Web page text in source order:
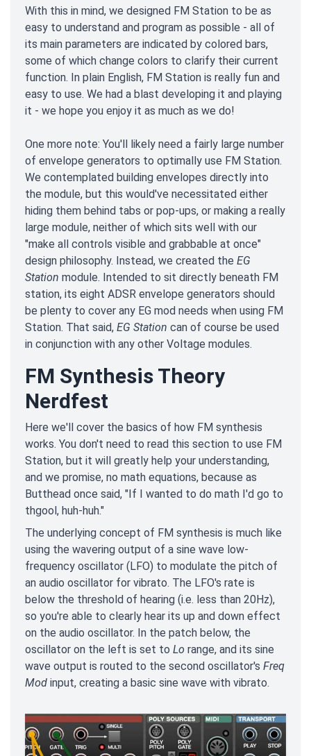
With this in mind, we designed FM Station to be as
easy to understand and program as possible - all of
its main parameters are indicated by colored bars,
some of which change colors to clarify their current
function. In plain English, FM Station is really fun and
easy to use. We had a blast developing it and playing
it - we hope you enjoy it as much as we do!
One more note: You'll likely need a fairly large number
of envelope generators to optimally use FM Station.
We contemplated building envelopes directly into
the module, but this would've necessitated either
hiding them behind tabs or pop-ups, or making a really
large module, neither of which sits well with our
"make all controls visible and grabbable at once"
design philosophy. Instead, we created the EG
Station module. Intended to sit directly beneath FM
station, its eight ADSR envelope generators should
be plenty to cover any EG mod needs when using FM
Station. That said, EG Station can of course be used
in conjunction with any other Voltage modules.
FM Synthesis Theory
Nerdfest
Here we'll cover the basics of how FM synthesis
works. You don't need to read this section to use FM
Station, but it will greatly help your understanding,
and we promise, no math equations, because as
Butthead once said, "If I wanted to do math I'd go to
thgool, huh-huh."
The underlying concept of FM synthesis is much like
using the wavering output of a sine wave low-
frequency oscillator (LFO) to modulate the pitch of
an audio oscillator for vibrato. The LFO's rate is
below the threshold of hearing (i.e. less than 20Hz),
so you're able to clearly hear its up and down effect
on the audio oscillator. In the patch below, the
oscillator on the left is set to Lo range, and its sine
wave output is routed to the second oscillator's Freq
Mod input, creating a basic sine wave with vibrato.